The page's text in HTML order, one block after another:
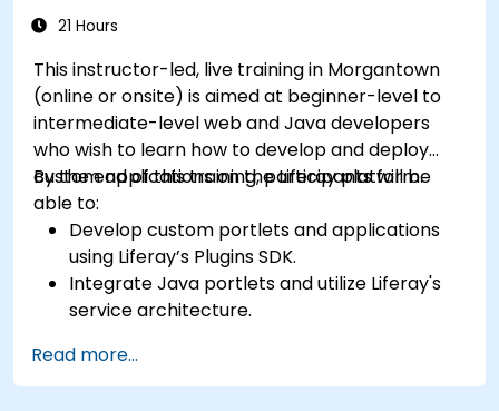
21 Hours
This instructor-led, live training in Morgantown
(online or onsite) is aimed at beginner-level to
intermediate-level web and Java developers
who wish to learn how to develop and deploy
custom applications on the Liferay platform.
By the end of this training, participants will be
able to:
Develop custom portlets and applications
using Liferay’s Plugins SDK.
Integrate Java portlets and utilize Liferay's
service architecture.
and layout templates.
Use Liferay Developer Studio for
Read more...